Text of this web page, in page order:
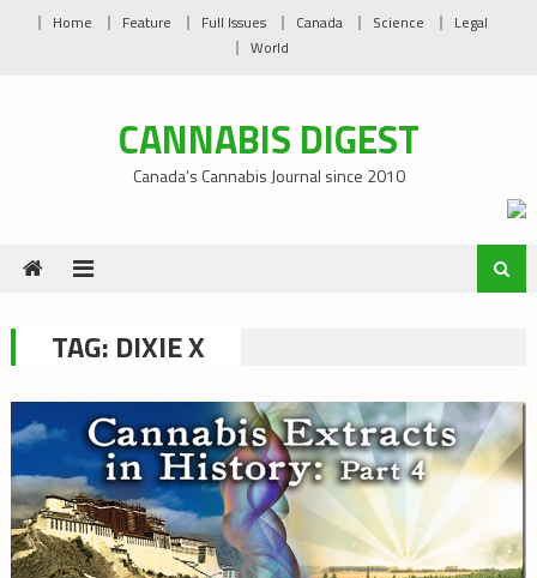
Home Feature Full Issues Canada Science
Legal
World
CANNABIS DIGEST
Canada’s Cannabis Journal since 2010
TAG: DIXIE X